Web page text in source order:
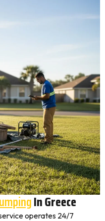
In Greece
operates 24/7